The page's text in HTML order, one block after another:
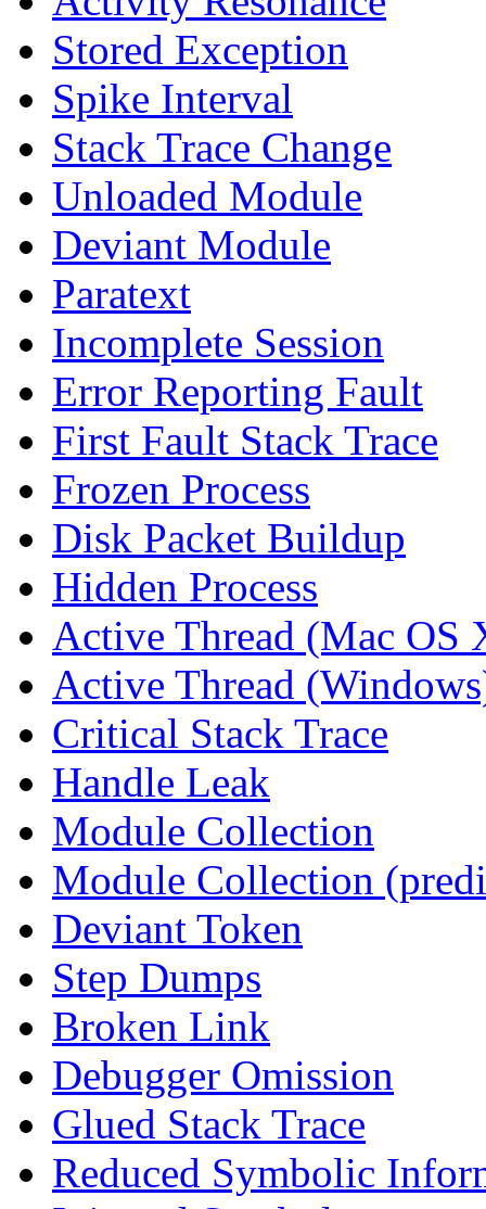
Stored Exception
Spike Interval
Stack Trace Change
Unloaded Module
Deviant Module
Paratext
Incomplete Session
Error Reporting Fault
First Fault Stack Trace
Frozen Process
Disk Packet Buildup
Hidden Process
Active Thread (Mac OS
Active Thread
Critical Stack Trace
Handle Leak
Module Collection
Module Collection
Deviant Token
Step Dumps
Broken Link
Debugger Omission
Glued Stack Trace
Reduced Symbolic